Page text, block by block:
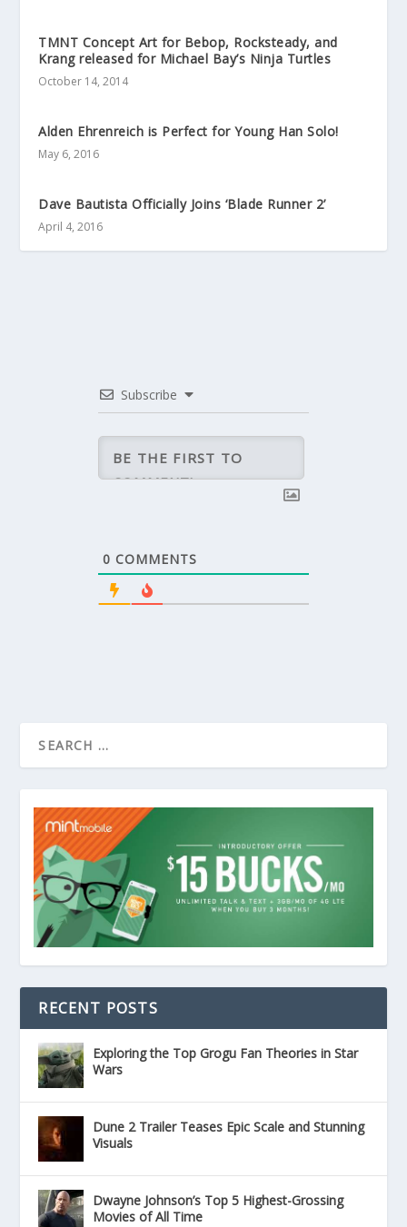
TMNT Concept Art for Bebop, Rocksteady, and
Krang released for Michael Bay’s Ninja Turtles
October 14, 2014
Alden Ehrenreich is Perfect for Young Han Solo!
May 6, 2016
Dave Bautista Officially Joins ‘Blade Runner 2’
April 4, 2016
Subscribe
0 COMMENTS
RECENT POSTS
Exploring the Top Grogu Fan Theories in Star
Wars
Dune 2 Trailer Teases Epic Scale and Stunning
Visuals
Dwayne Johnson’s Top 5 Highest-Grossing
Movies of All Time